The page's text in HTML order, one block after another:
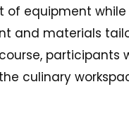
equipment
and materials
participants
culinary